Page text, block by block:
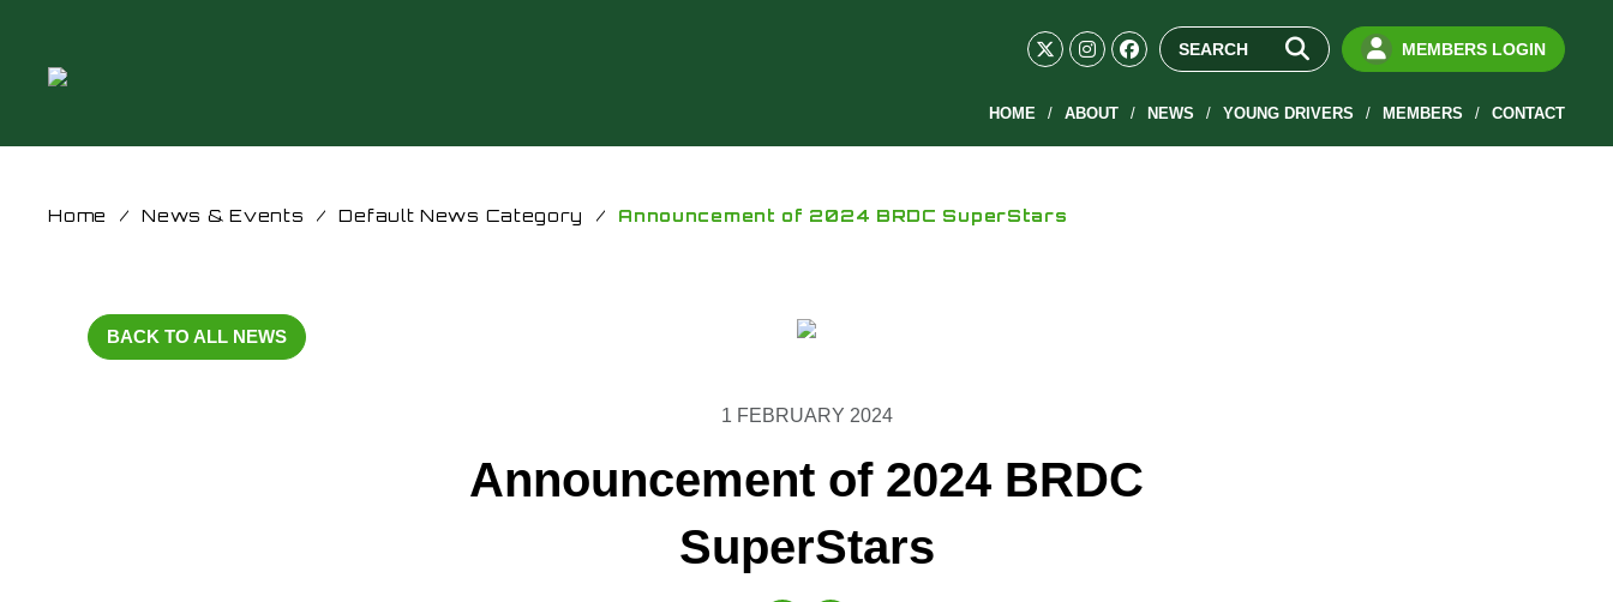
MEMBERS LOGIN
HOME ABOUT NEWS YOUNG DRIVERS MEMBERS CONTACT
Home / News & Events / Default News Category / Announcement of 2024 BRDC SuperStars
BACK TO ALL NEWS
1 FEBRUARY 2024
Announcement of 2024 BRDC
SuperStars